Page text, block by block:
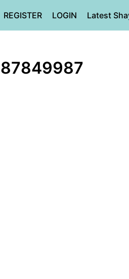
REGISTER LOGIN Latest